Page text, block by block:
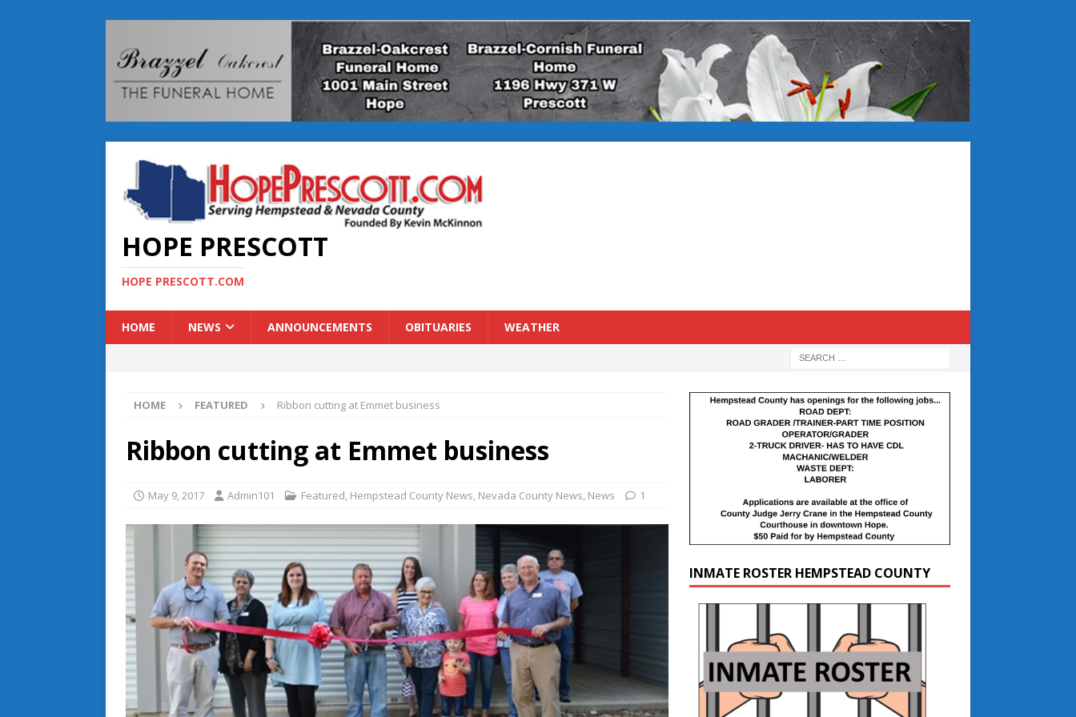
HOPE PRESCOTT
HOPE PRESCOTT.COM
HOME NEWS ANNOUNCEMENTS OBITUARIES WEATHER
HOME FEATURED Ribbon cutting at Emmet business
Ribbon cutting at Emmet business
May 9, 2017 Admin101 Featured Hempstead County News Nevada County News News 1
INMATE ROSTER HEMPSTEAD COUNTY